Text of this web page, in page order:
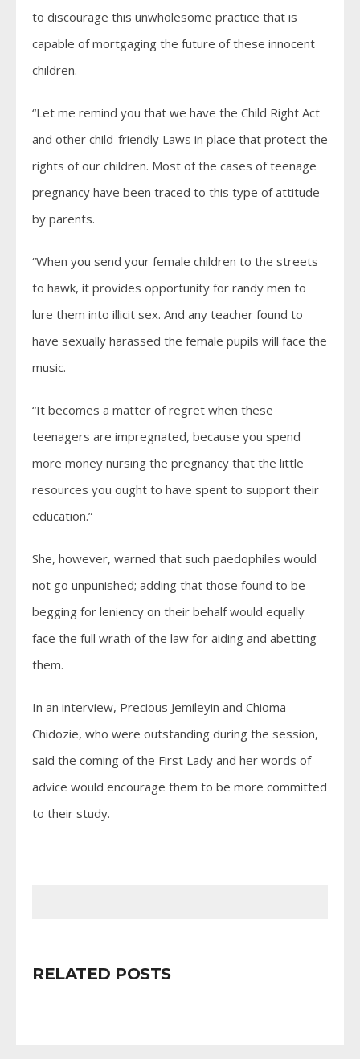
to discourage this unwholesome practice that is
capable of mortgaging the future of these innocent
children.
“Let me remind you that we have the Child Right Act
and other child-friendly Laws in place that protect the
rights of our children. Most of the cases of teenage
pregnancy have been traced to this type of attitude
by parents.
“When you send your female children to the streets
to hawk, it provides opportunity for randy men to
lure them into illicit sex. And any teacher found to
have sexually harassed the female pupils will face the
music.
“It becomes a matter of regret when these
teenagers are impregnated, because you spend
more money nursing the pregnancy that the little
resources you ought to have spent to support their
education.”
She, however, warned that such paedophiles would
not go unpunished; adding that those found to be
begging for leniency on their behalf would equally
face the full wrath of the law for aiding and abetting
them.
In an interview, Precious Jemileyin and Chioma
Chidozie, who were outstanding during the session,
said the coming of the First Lady and her words of
advice would encourage them to be more committed
to their study.
RELATED POSTS